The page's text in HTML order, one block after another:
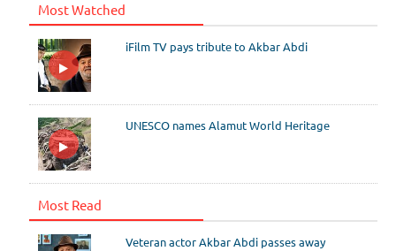
Most Watched
iFilm TV pays tribute to Akbar Abdi
UNESCO names Alamut World Heritage
Most Read
Veteran actor Akbar Abdi passes away